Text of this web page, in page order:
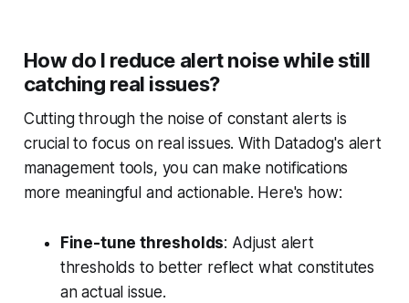
How do I reduce alert noise while still
catching real issues?
Cutting through the noise of constant alerts is
crucial to focus on real issues. With Datadog's alert
management tools, you can make notifications
more meaningful and actionable. Here's how:
Fine-tune thresholds: Adjust alert
thresholds to better reflect what constitutes
an actual issue.